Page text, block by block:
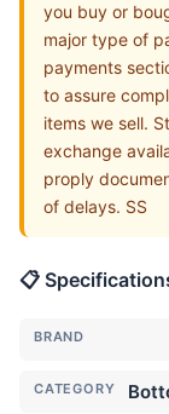
you buy or
major type of
payments
to assure
items we sell.
exchange
proply
of delays. SS
📋
BRAND
CATEGORY